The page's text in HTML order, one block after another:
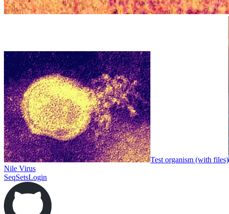
Test organism (with files)
Nile Virus
SeqSetsLogin